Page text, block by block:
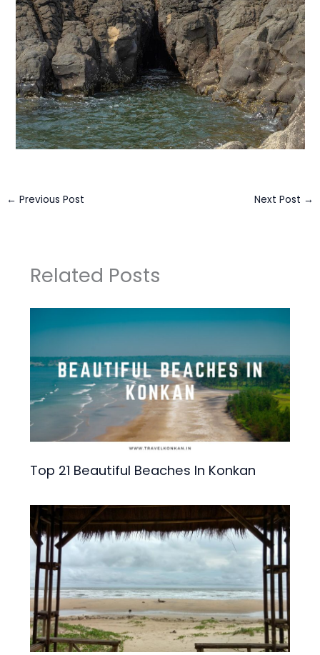
← Previous Post Next Post →
Related Posts
Top 21 Beautiful Beaches In Konkan